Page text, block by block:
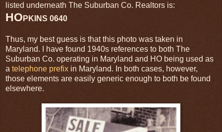
listed underneath The Suburban Co. Realtors is:
HO PKINS 0640
Thus, my best guess is that this photo was taken in
Maryland. I have found 1940s references to both The
Suburban Co. operating in Maryland and HO being used as
a telephone prefix in Maryland. In both cases, however,
those elements are easily generic enough to both be found
elsewhere.